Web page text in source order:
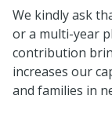
We kindly ask
or a multi-year
contribution
increases our
and families in